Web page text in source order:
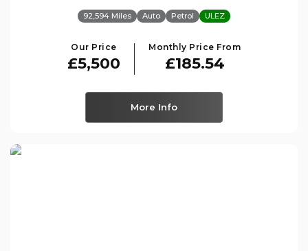
92,594 Miles Auto Petrol ULEZ
Our Price
£5,500
Monthly Price From
£185.54
More Info